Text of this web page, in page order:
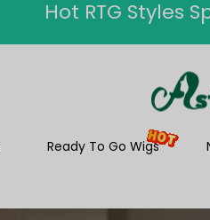
Ship In 24H,
Summer Hairstyle
Ready To Go Wigs